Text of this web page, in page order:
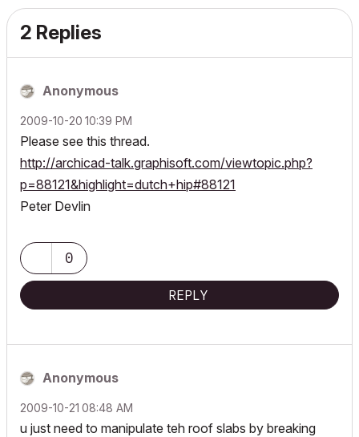
2 Replies
Anonymous
‎2009-10-20 10:39 PM
Please see this thread.
http://archicad-talk.graphisoft.com/viewtopic.php?
p=88121&highlight=dutch+hip#88121
Peter Devlin
0
REPLY
Anonymous
‎2009-10-21 08:48 AM
u just need to manipulate teh roof slabs by breaking